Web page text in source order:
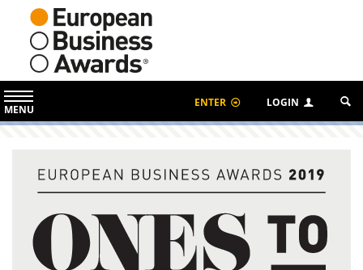
MENU
ENTER LOGIN